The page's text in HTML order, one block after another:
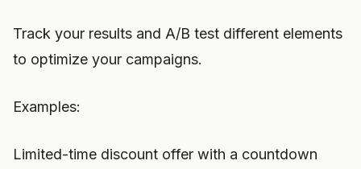
Track your results and A/B test different elements
to optimize your campaigns.
Examples:
Limited-time discount offer with a countdown